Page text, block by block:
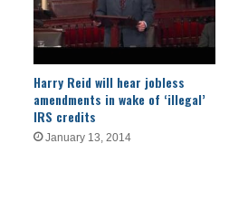
Harry Reid will hear jobless
amendments in wake of ‘illegal’
IRS credits
January 13, 2014